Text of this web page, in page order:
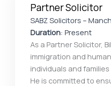
Partner Solicitor
SABZ Solicitors –
Duration: Present
As a Partner Solicitor,
immigration and
individuals and
He is committed to